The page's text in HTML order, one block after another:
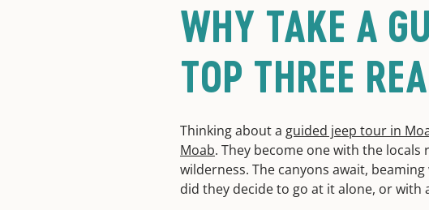
WHY TAKE A
TOP THREE
Thinking about a guided jeep tour in
Moab. They become one with the
wilderness. The canyons await,
did they decide to go at it alone, or with